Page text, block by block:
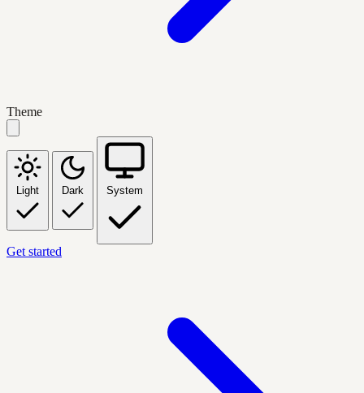
Theme
Light Dark System
Get started